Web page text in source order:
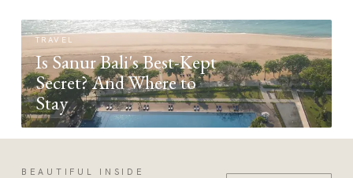
TRAVEL
Is Sanur Bali's Best-Kept
Secret? And Where to
Stay
BEAUTIFUL INSIDE